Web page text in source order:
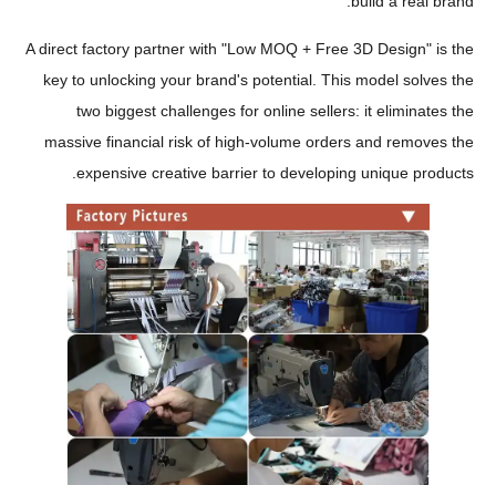
A direct factory partner with "Low MOQ + Free 3D Design" is the
key to unlocking your brand's potential. This model solves the
two biggest challenges for online sellers: it eliminates the
massive financial risk of high-volume orders and removes the
expensive creative barrier to developing unique products.